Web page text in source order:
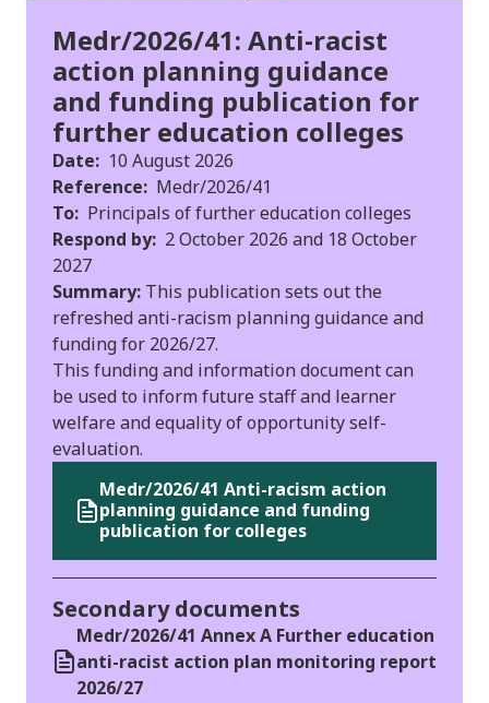
Medr/2026/41: Anti-racist
action planning guidance
and funding publication for
further education colleges
Date: 10 August 2026
Reference: Medr/2026/41
To: Principals of further education colleges
Respond by: 2 October 2026 and 18 October
2027
Summary: This publication sets out the
refreshed anti-racism planning guidance and
funding for 2026/27.
This funding and information document can
be used to inform future staff and learner
welfare and equality of opportunity self-
evaluation.
Medr/2026/41 Anti-racism action
planning guidance and funding
publication for colleges
Secondary documents
Medr/2026/41 Annex A Further education
anti-racist action plan monitoring report
2026/27